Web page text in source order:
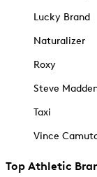
Lucky Brand
Naturalizer
Roxy
Steve
Taxi
Vince
Top Athletic